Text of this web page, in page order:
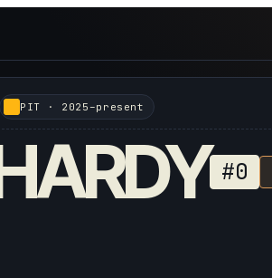
PIT · 2025–present
#0